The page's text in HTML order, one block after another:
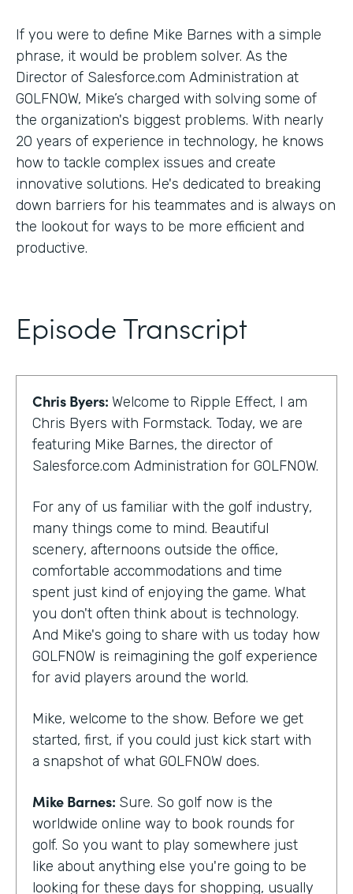
If you were to define Mike Barnes with a simple
phrase, it would be problem solver. As the
Director of Salesforce.com Administration at
GOLFNOW, Mike’s charged with solving some of
the organization's biggest problems. With nearly
20 years of experience in technology, he knows
how to tackle complex issues and create
innovative solutions. He's dedicated to breaking
down barriers for his teammates and is always on
the lookout for ways to be more efficient and
productive.
Episode Transcript
Chris Byers: Welcome to Ripple Effect, I am
Chris Byers with Formstack. Today, we are
featuring Mike Barnes, the director of
Salesforce.com Administration for GOLFNOW.
For any of us familiar with the golf industry,
many things come to mind. Beautiful
scenery, afternoons outside the office,
comfortable accommodations and time
spent just kind of enjoying the game. What
you don't often think about is technology.
And Mike's going to share with us today how
GOLFNOW is reimagining the golf experience
for avid players around the world.
Mike, welcome to the show. Before we get
started, first, if you could just kick start with
a snapshot of what GOLFNOW does.
Mike Barnes: Sure. So golf now is the
worldwide online way to book rounds for
golf. So you want to play somewhere just
like about anything else you're going to be
looking for these days for shopping, usually